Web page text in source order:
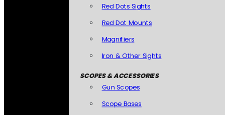
Red Dots Sights
Red Dot Mounts
Magnifiers
Iron & Other Sights
SCOPES & ACCESSORIES
Gun Scopes
Scope Bases